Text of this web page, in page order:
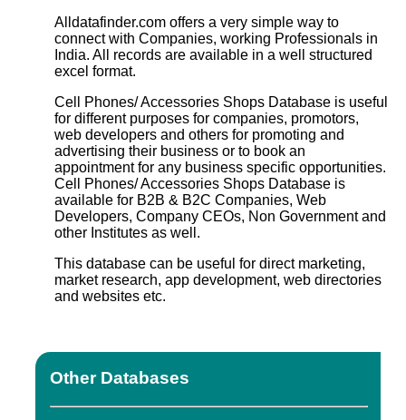
Alldatafinder.com offers a very simple way to
connect with Companies, working Professionals in
India. All records are available in a well structured
excel format.
Cell Phones/ Accessories Shops Database is useful
for different purposes for companies, promotors,
web developers and others for promoting and
advertising their business or to book an
appointment for any business specific opportunities.
Cell Phones/ Accessories Shops Database is
available for B2B & B2C Companies, Web
Developers, Company CEOs, Non Government and
other Institutes as well.
This database can be useful for direct marketing,
market research, app development, web directories
and websites etc.
Other Databases